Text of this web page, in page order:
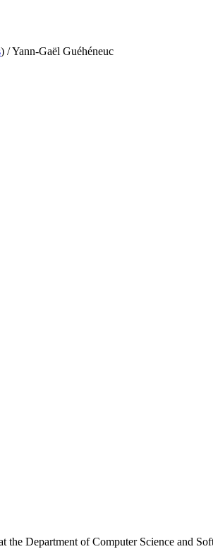
) /Yann-Gaël Guéhéneuc
the Department of Computer Science and